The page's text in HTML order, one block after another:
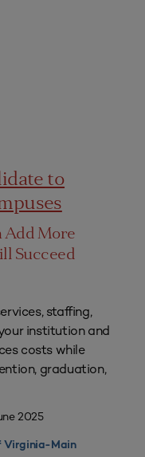
to
Add More
Succeed
staffing,
institution and
costs while
graduation,
2025
Virginia-Main